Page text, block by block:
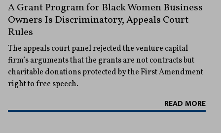
A Grant Program for Black Women Business
Owners Is Discriminatory, Appeals Court
Rules
The appeals court panel rejected the venture capital
firm’s arguments that the grants are not contracts but
charitable donations protected by the First Amendment
right to free speech.
READ MORE